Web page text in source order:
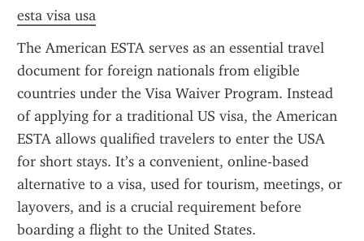
esta visa usa
The American ESTA serves as an essential travel
document for foreign nationals from eligible
countries under the Visa Waiver Program. Instead
of applying for a traditional US visa, the American
ESTA allows qualified travelers to enter the USA
for short stays. It’s a convenient, online-based
alternative to a visa, used for tourism, meetings, or
layovers, and is a crucial requirement before
boarding a flight to the United States.